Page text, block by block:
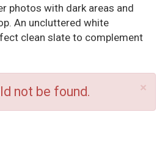
photos with dark areas and
An uncluttered white
clean slate to complement
×
not be found.